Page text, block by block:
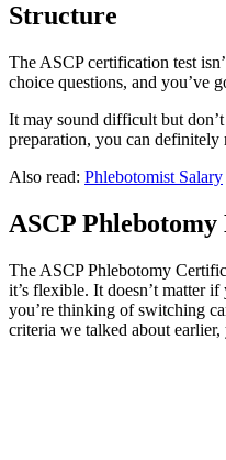
Structure
The ASCP certification test
choice questions, and you’ve
It may sound difficult but
preparation, you can definitely
Also read: Phlebotomist Salary
ASCP
The ASCP Phlebotomy
it’s flexible. It doesn’t matter
you’re thinking of switching
criteria we talked about earlier,